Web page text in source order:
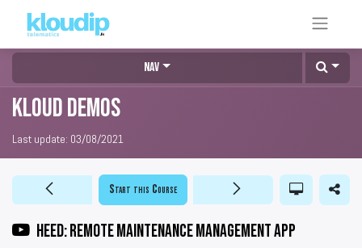
Nav
KLOUD DEMOS
Last update: 03/08/2021
HEED: Remote maintenance management app
Start this Course